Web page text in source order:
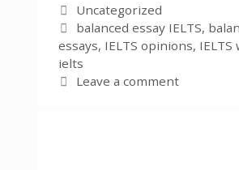
Categories
Uncategorized
Tags
balanced essay IELTS,
essays, IELTS opinions,
ielts
Leave a comment